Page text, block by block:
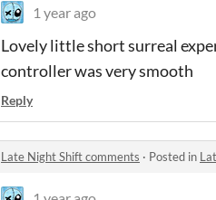
1 year ago
Lovely little short surreal
controller was very smooth
Reply
Late Night Shift comments · Posted in